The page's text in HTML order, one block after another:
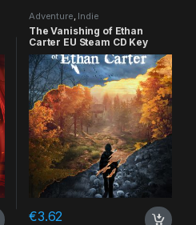
Adventure Indie
The Vanishing of Ethan
Carter EU Steam CD Key
€3.62